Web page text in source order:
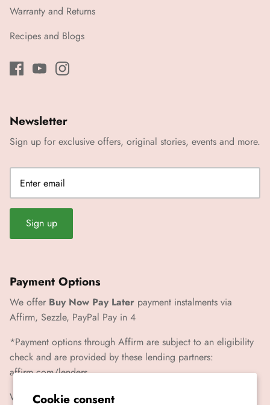
Cookie consent
Warranty and Returns
Recipes and Blogs
Newsletter
Sign up for exclusive offers, original stories, events and more.
Sign up
Payment Options
We offer Buy Now Pay Later payment instalments via
Affirm, Sezzle, PayPal Pay in 4
*Payment options through Affirm are subject to an eligibility
check and are provided by these lending partners:
affirm.com/lenders
We also accept Paypal, Visa, Mastercard, Amex